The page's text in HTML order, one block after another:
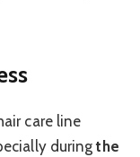
care line
duringthe